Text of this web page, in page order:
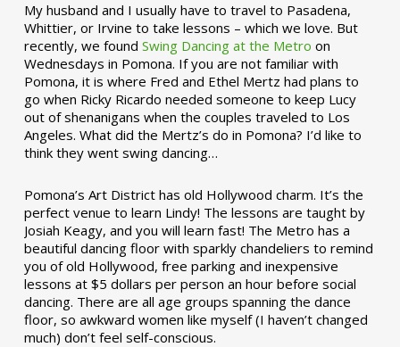
My husband and I usually have to travel to Pasadena,
Whittier, or Irvine to take lessons – which we love. But
recently, we found Swing Dancing at the Metro on
Wednesdays in Pomona. If you are not familiar with
Pomona, it is where Fred and Ethel Mertz had plans to
go when Ricky Ricardo needed someone to keep Lucy
out of shenanigans when the couples traveled to Los
Angeles. What did the Mertz’s do in Pomona? I’d like to
think they went swing dancing…
Pomona’s Art District has old Hollywood charm. It’s the
perfect venue to learn Lindy! The lessons are taught by
Josiah Keagy, and you will learn fast! The Metro has a
beautiful dancing floor with sparkly chandeliers to remind
you of old Hollywood, free parking and inexpensive
lessons at $5 dollars per person an hour before social
dancing. There are all age groups spanning the dance
floor, so awkward women like myself (I haven’t changed
much) don’t feel self-conscious.